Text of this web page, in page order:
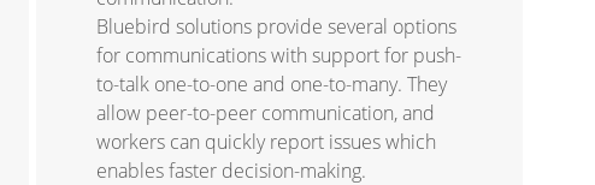
Bluebird solutions provide several options
for communications with support for push-
to-talk one-to-one and one-to-many. They
allow peer-to-peer communication, and
workers can quickly report issues which
enables faster decision-making.